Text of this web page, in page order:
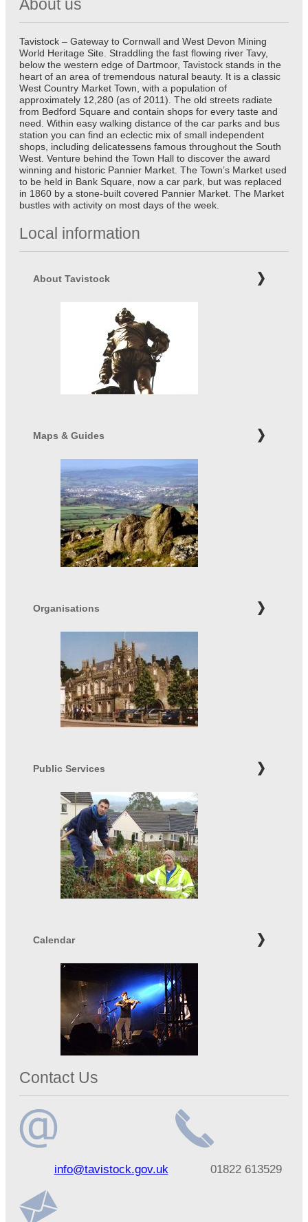
About us
Tavistock – Gateway to Cornwall and West Devon Mining
World Heritage Site. Straddling the fast flowing river Tavy,
below the western edge of Dartmoor, Tavistock stands in the
heart of an area of tremendous natural beauty. It is a classic
West Country Market Town, with a population of
approximately 12,280 (as of 2011). The old streets radiate
from Bedford Square and contain shops for every taste and
need. Within easy walking distance of the car parks and bus
station you can find an eclectic mix of small independent
shops, including delicatessens famous throughout the South
West. Venture behind the Town Hall to discover the award
winning and historic Pannier Market. The Town’s Market used
to be held in Bank Square, now a car park, but was replaced
in 1860 by a stone-built covered Pannier Market. The Market
bustles with activity on most days of the week.
Local information
About Tavistock
Maps & Guides
Organisations
Public Services
Calendar
Contact Us
addressinfo@tavistock.gov.uk
number01822 613529